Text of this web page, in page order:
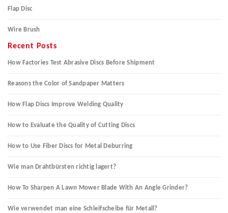
Flap Disc
Wire Brush
Recent Posts
How Factories Test Abrasive Discs Before Shipment
Reasons the Color of Sandpaper Matters
How Flap Discs Improve Welding Quality
How to Evaluate the Quality of Cutting Discs
How to Use Fiber Discs for Metal Deburring
Wie man Drahtbürsten richtig lagert?
How To Sharpen A Lawn Mower Blade With An Angle Grinder?
Wie verwendet man eine Schleifscheibe für Metall?